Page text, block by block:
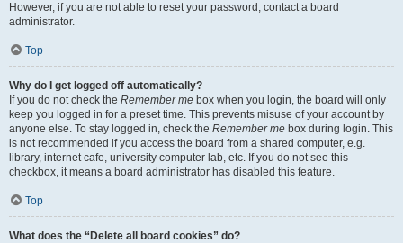
However, if you are not able to reset your password, contact a board
administrator.
Top
Why do I get logged off automatically?
If you do not check the Remember me box when you login, the board will only
keep you logged in for a preset time. This prevents misuse of your account by
anyone else. To stay logged in, check the Remember me box during login. This
is not recommended if you access the board from a shared computer, e.g.
library, internet cafe, university computer lab, etc. If you do not see this
checkbox, it means a board administrator has disabled this feature.
Top
What does the “Delete all board cookies” do?